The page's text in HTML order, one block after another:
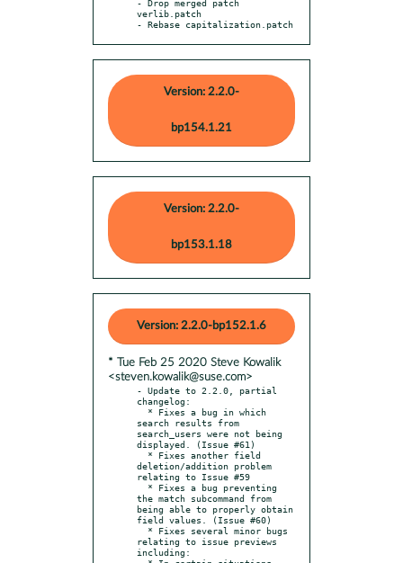
- Drop merged patch
verlib.patch
- Rebase capitalization.patch
Version: 2.2.0-
bp154.1.21
Version: 2.2.0-
bp153.1.18
Version: 2.2.0-bp152.1.6
* Tue Feb 25 2020 Steve Kowalik
<steven.kowalik@suse.com>
- Update to 2.2.0, partial
changelog:
search results from
search_users were not being
displayed. (Issue #61)
deletion/addition problem
relating to Issue #59
the match subcommand from
being able to properly obtain
field values. (Issue #60)
relating to issue previews
including: